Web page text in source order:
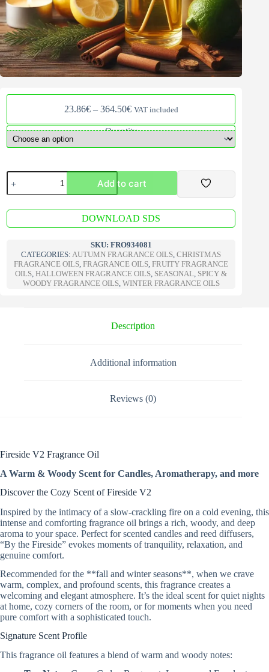
23.86€ – 364.50€Price
23.86€
VAT included
Quantity
Fireside
V2
Fragrance
Add to cart
A
l
t
e
r
n
a
t
:
DOWNLOAD SDS
SKU: FRO934081
CATEGORIES:AUTUMN FRAGRANCE OILS,CHRISTMAS
FRAGRANCE OILS,FRAGRANCE OILS,FRUITY FRAGRANCE
OILS,HALLOWEEN FRAGRANCE OILS, SEASONAL, SPICY &
WOODY FRAGRANCE OILS, WINTER FRAGRANCE OILS
Description
Additional information
Reviews (0)
Fireside V2 Fragrance Oil
A Warm & Woody Scent for Candles, Aromatherapy, and more
Discover the Cozy Scent of Fireside V2
Inspired by the intimacy of a slow-crackling fire on a cold evening, this
intense and comforting fragrance oil brings a rich, woody, and deep
aroma to your space. Perfect for scented candles and reed diffusers,
“By the Fireside” evokes moments of tranquility, relaxation, and
genuine comfort.
Recommended for the **fall and winter seasons**, when we crave
warm, complex, and profound scents, this fragrance creates a
welcoming and elegant atmosphere. It’s the ideal scent for quiet nights
at home, cozy corners of the room, or for moments when you need
pure comfort with a sophisticated touch.
Signature Scent Profile
This fragrance oil features a blend of warm and woody notes: